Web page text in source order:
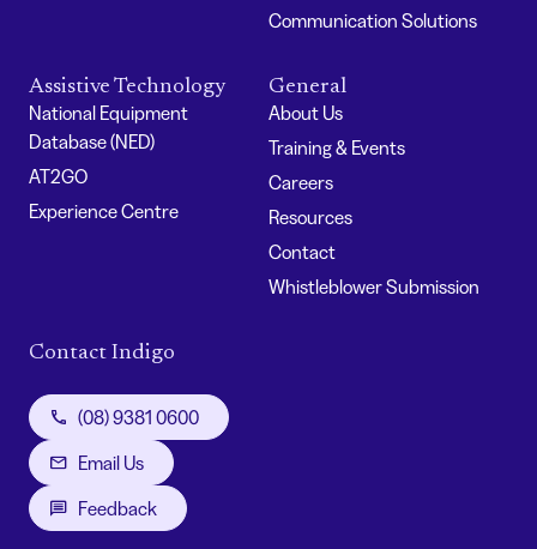
Communication Solutions
Assistive Technology
National Equipment
Database (NED)
AT2GO
Experience Centre
General
About Us
Training & Events
Careers
Resources
Contact
Whistleblower Submission
Contact Indigo
(08) 9381 0600
Email Us
Feedback